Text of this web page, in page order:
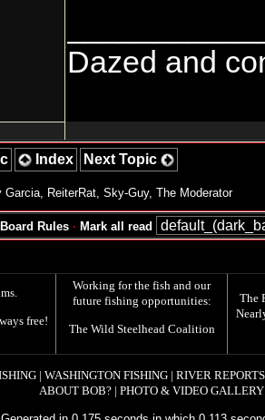
Dazed and
Index Next Topic
Garcia, ReiterRat, Sky-Guy, The Moderator
Board Rules · Mark all read
.
free!
Working for the fish and our
future fishing opportunities:
The Wild Steelhead Coalition
The
| WASHINGTON FISHING| RIVER REPORTS
ABOUT BOB? | PHOTO & VIDEO GALLERY